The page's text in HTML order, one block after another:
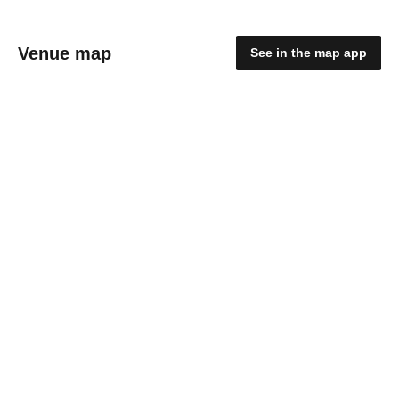
Venue map See in the map app